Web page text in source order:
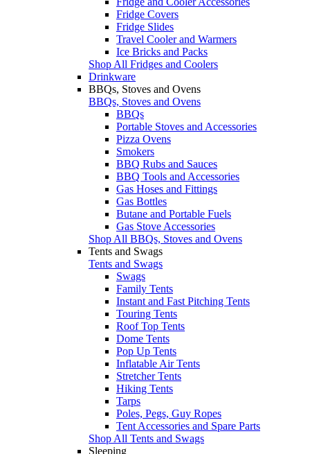
Fridge Covers
Fridge Slides
Travel Cooler and Warmers
Ice Bricks and Packs
Shop All Fridges and Coolers
Drinkware
BBQs, Stoves and Ovens
BBQs, Stoves and Ovens
BBQs
Portable Stoves and Accessories
Pizza Ovens
Smokers
BBQ Rubs and Sauces
BBQ Tools and Accessories
Gas Hoses and Fittings
Gas Bottles
Butane and Portable Fuels
Gas Stove Accessories
Shop All BBQs, Stoves and Ovens
Tents and Swags
Tents and Swags
Swags
Family Tents
Instant and Fast Pitching Tents
Touring Tents
Roof Top Tents
Dome Tents
Pop Up Tents
Inflatable Air Tents
Stretcher Tents
Hiking Tents
Tarps
Poles, Pegs, Guy Ropes
Tent Accessories and Spare Parts
Shop All Tents and Swags
Sleeping